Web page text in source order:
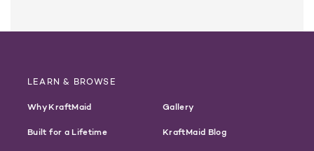
LEARN & BROWSE
Why KraftMaid
Built for a Lifetime
Gallery
KraftMaid Blog